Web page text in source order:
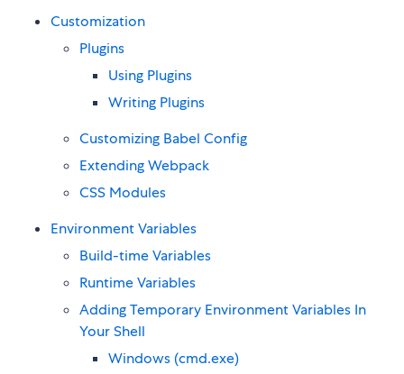
Customization
Plugins
Using Plugins
Writing Plugins
Customizing Babel Config
Extending Webpack
CSS Modules
Environment Variables
Build-time Variables
Runtime Variables
Adding Temporary Environment Variables In
Your Shell
Windows (cmd.exe)